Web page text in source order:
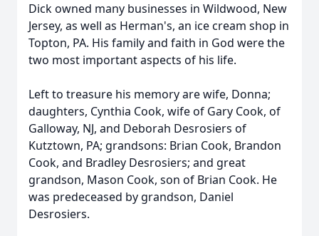
Dick owned many businesses in Wildwood, New
Jersey, as well as Herman's, an ice cream shop in
Topton, PA. His family and faith in God were the
two most important aspects of his life.
Left to treasure his memory are wife, Donna;
daughters, Cynthia Cook, wife of Gary Cook, of
Galloway, NJ, and Deborah Desrosiers of
Kutztown, PA; grandsons: Brian Cook, Brandon
Cook, and Bradley Desrosiers; and great
grandson, Mason Cook, son of Brian Cook. He
was predeceased by grandson, Daniel
Desrosiers.